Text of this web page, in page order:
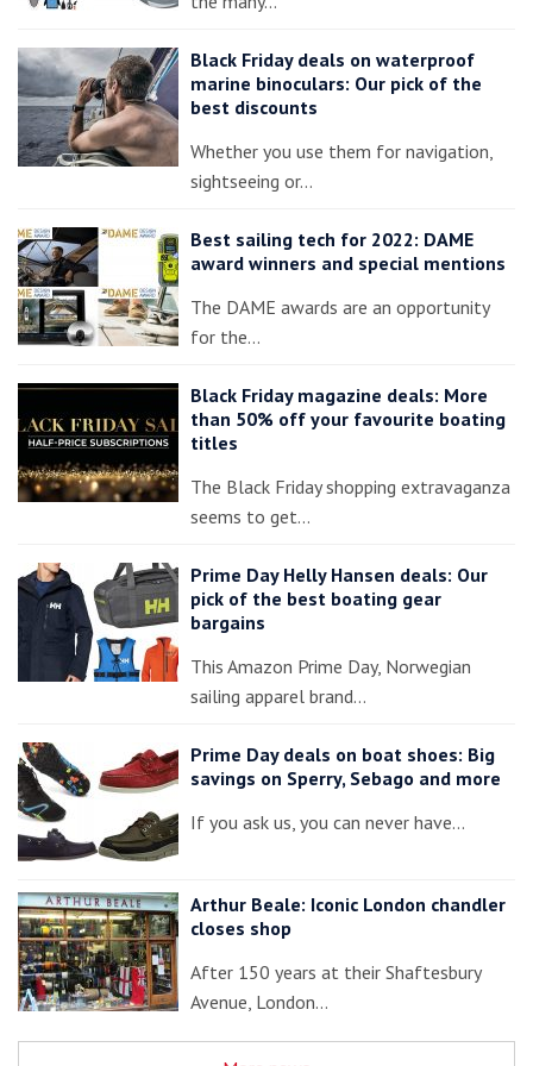
Black Friday deals on waterproof
marine binoculars: Our pick of the
best discounts
Whether you use them for navigation,
sightseeing or…
Best sailing tech for 2022: DAME
award winners and special mentions
The DAME awards are an opportunity
for the…
Black Friday magazine deals: More
than 50% off your favourite boating
titles
The Black Friday shopping extravaganza
seems to get…
Prime Day Helly Hansen deals: Our
pick of the best boating gear
bargains
This Amazon Prime Day, Norwegian
sailing apparel brand…
Prime Day deals on boat shoes: Big
savings on Sperry, Sebago and more
If you ask us, you can never have…
Arthur Beale: Iconic London chandler
closes shop
After 150 years at their Shaftesbury
Avenue, London…